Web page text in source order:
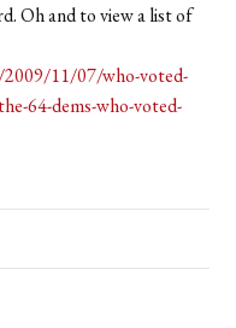
Oh and to view a list of
11/07/who-voted-
64-dems-who-voted-